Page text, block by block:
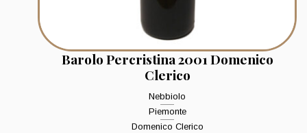
Barolo Percristina 2001 Domenico
Clerico
Nebbiolo
Piemonte
Domenico Clerico